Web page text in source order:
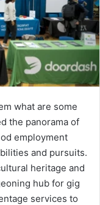
what are some
the panorama of
employment
and pursuits.
heritage and
hub for gig
services to